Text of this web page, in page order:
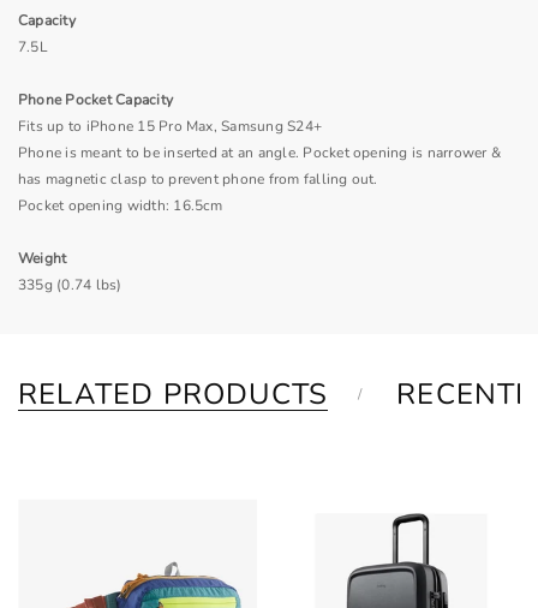
Capacity
7.5L
Phone Pocket Capacity
Fits up to iPhone 15 Pro Max, Samsung S24+
Phone is meant to be inserted at an angle. Pocket opening is narrower &
has magnetic clasp to prevent phone from falling out.
Pocket opening width: 16.5cm
Weight
335g (0.74 lbs)
RELATED PRODUCTS